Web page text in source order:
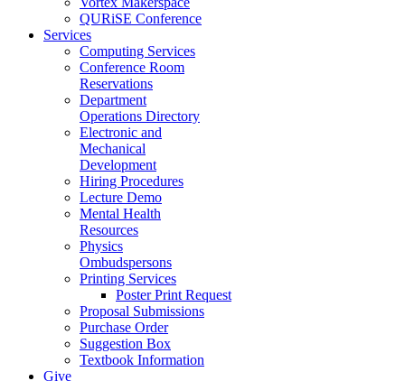
QURiSE Conference
Services
Computing Services
Conference Room
Reservations
Department
Operations Directory
Electronic and
Mechanical
Development
Hiring Procedures
Lecture Demo
Mental Health
Resources
Physics
Ombudspersons
Printing Services
Poster Print Request
Proposal Submissions
Purchase Order
Suggestion Box
Textbook Information
Give